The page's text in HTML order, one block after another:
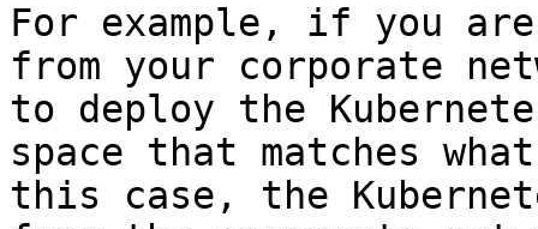
For example, if you
from your corporate
to deploy the
space that matches
this case, the